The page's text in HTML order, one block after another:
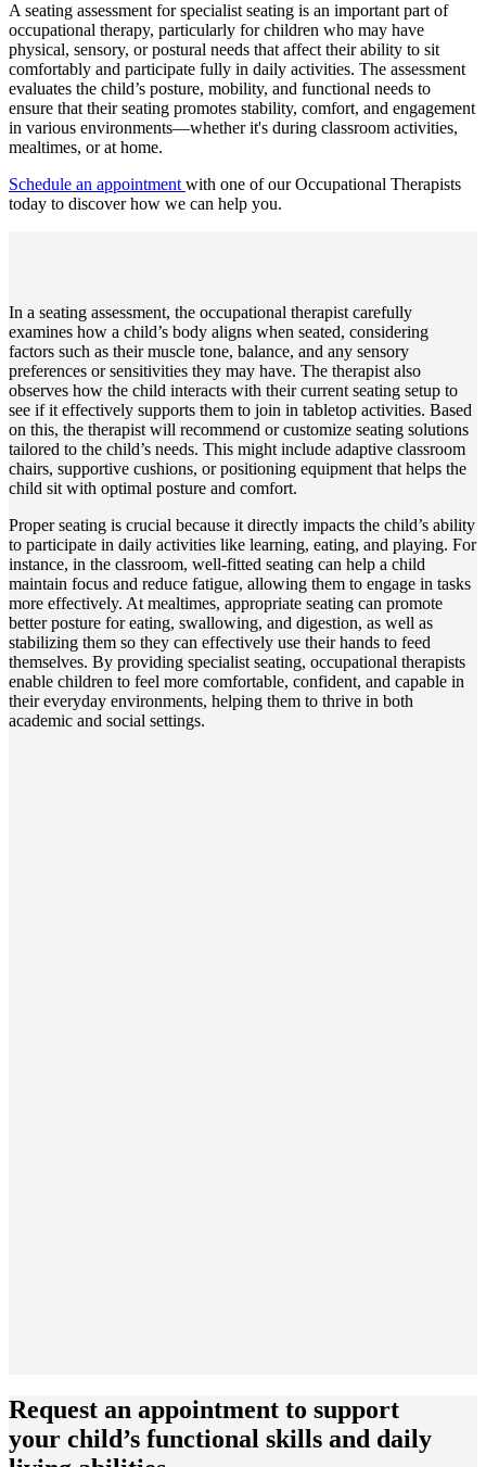
A seating assessment for specialist seating is an important part of
occupational therapy, particularly for children who may have
physical, sensory, or postural needs that affect their ability to sit
comfortably and participate fully in daily activities. The assessment
evaluates the child’s posture, mobility, and functional needs to
ensure that their seating promotes stability, comfort, and engagement
in various environments—whether it's during classroom activities,
mealtimes, or at home.
Schedule an appointment with one of our Occupational Therapists
today to discover how we can help you.
In a seating assessment, the occupational therapist carefully
examines how a child’s body aligns when seated, considering
factors such as their muscle tone, balance, and any sensory
preferences or sensitivities they may have. The therapist also
observes how the child interacts with their current seating setup to
see if it effectively supports them to join in tabletop activities. Based
on this, the therapist will recommend or customize seating solutions
tailored to the child’s needs. This might include adaptive classroom
chairs, supportive cushions, or positioning equipment that helps the
child sit with optimal posture and comfort.
Proper seating is crucial because it directly impacts the child’s ability
to participate in daily activities like learning, eating, and playing. For
instance, in the classroom, well-fitted seating can help a child
maintain focus and reduce fatigue, allowing them to engage in tasks
more effectively. At mealtimes, appropriate seating can promote
better posture for eating, swallowing, and digestion, as well as
stabilizing them so they can effectively use their hands to feed
themselves. By providing specialist seating, occupational therapists
enable children to feel more comfortable, confident, and capable in
their everyday environments, helping them to thrive in both
academic and social settings.
Request an appointment to support
your child’s functional skills and daily